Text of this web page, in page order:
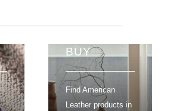
BUY
Find American
Leather products in